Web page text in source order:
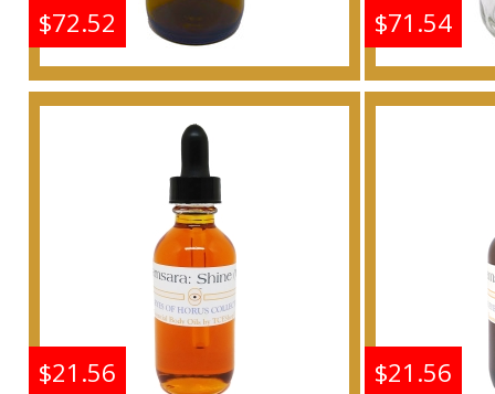
Shine: Samsara - Type G
For Women Scented
Body Oil Fragrance
Buy
$72.52
Shine:
For
$71.54
$21.56 $21.56